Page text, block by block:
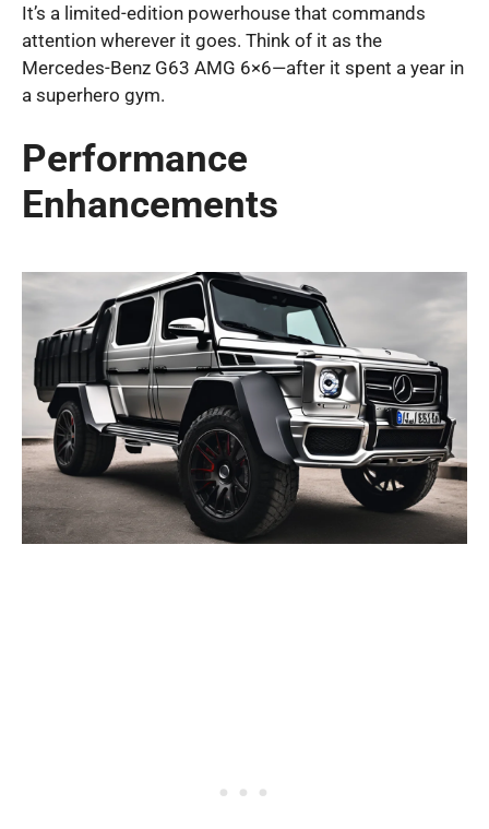
It’s a limited-edition powerhouse that commands
attention wherever it goes. Think of it as the
Mercedes-Benz G63 AMG 6×6—after it spent a year in
a superhero gym.
Performance
Enhancements